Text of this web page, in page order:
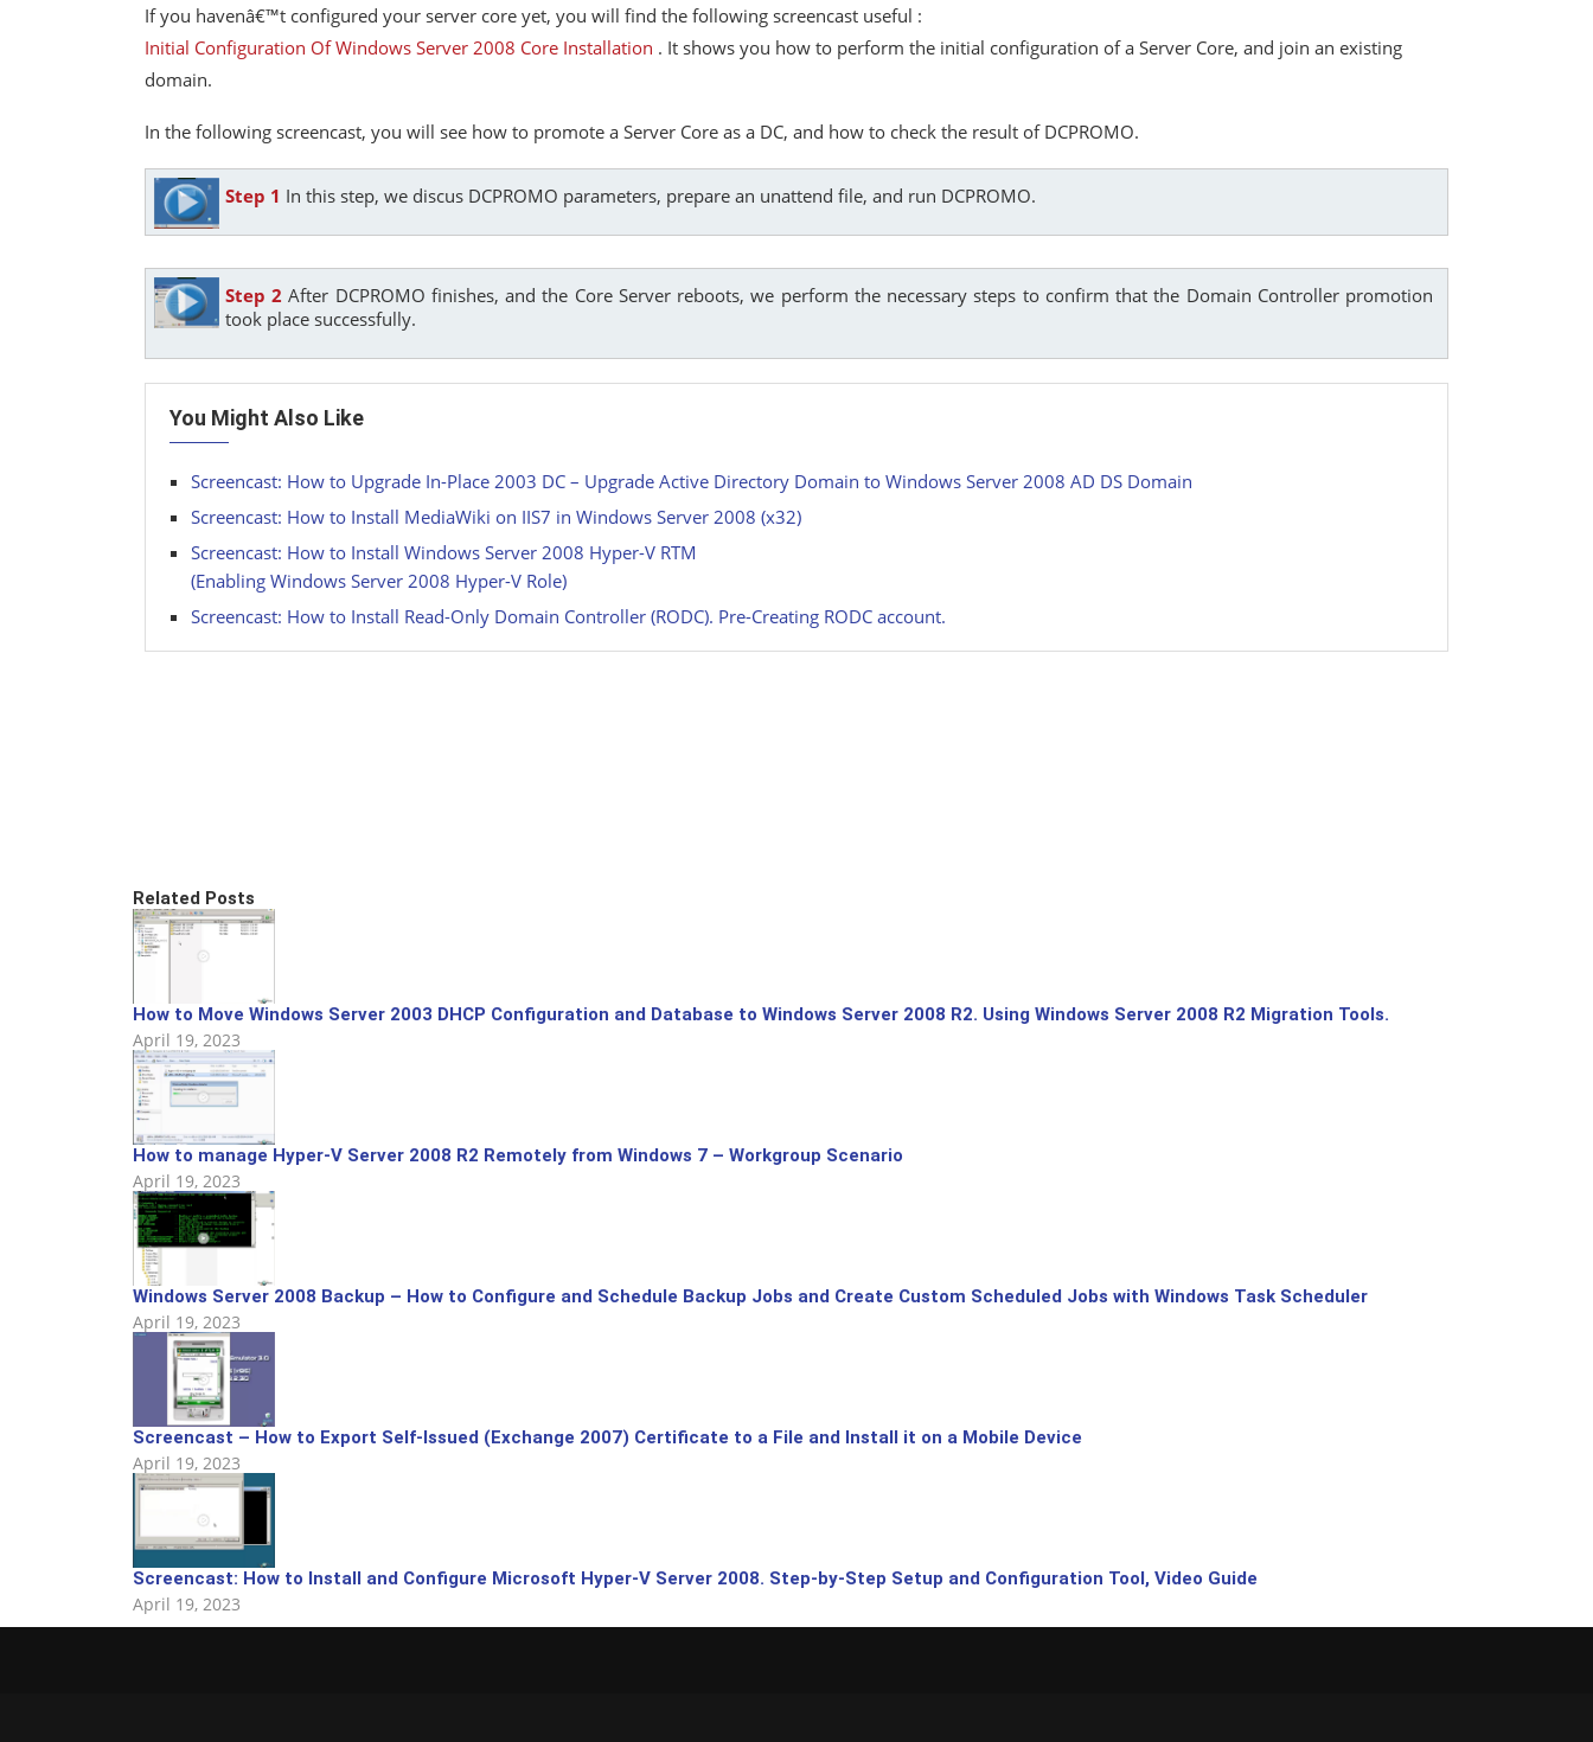
If you havenâ€™t configured your server core yet, you will find the following screencast useful :
Initial Configuration Of Windows Server 2008 Core Installation . It shows you how to perform the initial configuration of a Server Core, and join an existing
domain.
In the following screencast, you will see how to promote a Server Core as a DC, and how to check the result of DCPROMO.
Step 1 In this step, we discus DCPROMO parameters, prepare an unattend file, and run DCPROMO.
Step 2 After DCPROMO finishes, and the Core Server reboots, we perform the necessary steps to confirm that the Domain Controller promotion
took place successfully.
You Might Also Like
Screencast: How to Upgrade In-Place 2003 DC – Upgrade Active Directory Domain to Windows Server 2008 AD DS Domain
Screencast: How to Install MediaWiki on IIS7 in Windows Server 2008 (x32)
Screencast: How to Install Windows Server 2008 Hyper-V RTM
(Enabling Windows Server 2008 Hyper-V Role)
Screencast: How to Install Read-Only Domain Controller (RODC). Pre-Creating RODC account.
Related Posts
How to Move Windows Server 2003 DHCP Configuration and Database to Windows Server 2008 R2. Using Windows Server 2008 R2 Migration Tools.
April 19, 2023
How to manage Hyper-V Server 2008 R2 Remotely from Windows 7 – Workgroup Scenario
April 19, 2023
Windows Server 2008 Backup – How to Configure and Schedule Backup Jobs and Create Custom Scheduled Jobs with Windows Task Scheduler
April 19, 2023
Screencast – How to Export Self-Issued (Exchange 2007) Certificate to a File and Install it on a Mobile Device
April 19, 2023
Screencast: How to Install and Configure Microsoft Hyper-V Server 2008. Step-by-Step Setup and Configuration Tool, Video Guide
April 19, 2023